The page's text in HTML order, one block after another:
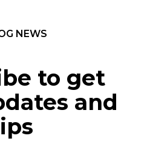
NEWS
to get
and